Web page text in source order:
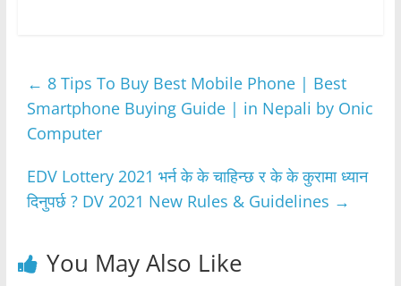
b
o
o
k
A
p
n
g
a
m
← 8 Tips To Buy Best Mobile Phone | Best
Smartphone Buying Guide | in Nepali by Onic
Computer
EDV Lottery 2021 भर्न के के चाहिन्छ र के के कुरामा ध्यान
दिनुपर्छ ? DV 2021 New Rules & Guidelines →
You May Also Like